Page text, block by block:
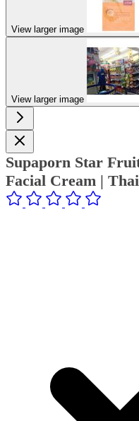
View larger image
View larger image
Supaporn Star
Facial Cream |